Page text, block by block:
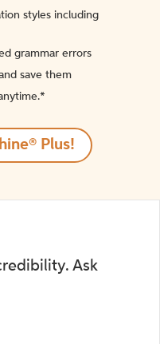
styles including
grammar errors
save them
Plus!
Ask